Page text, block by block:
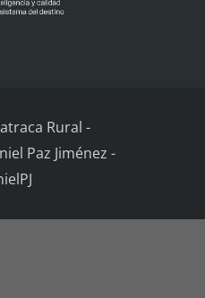
Rural -
Paz Jiménez -